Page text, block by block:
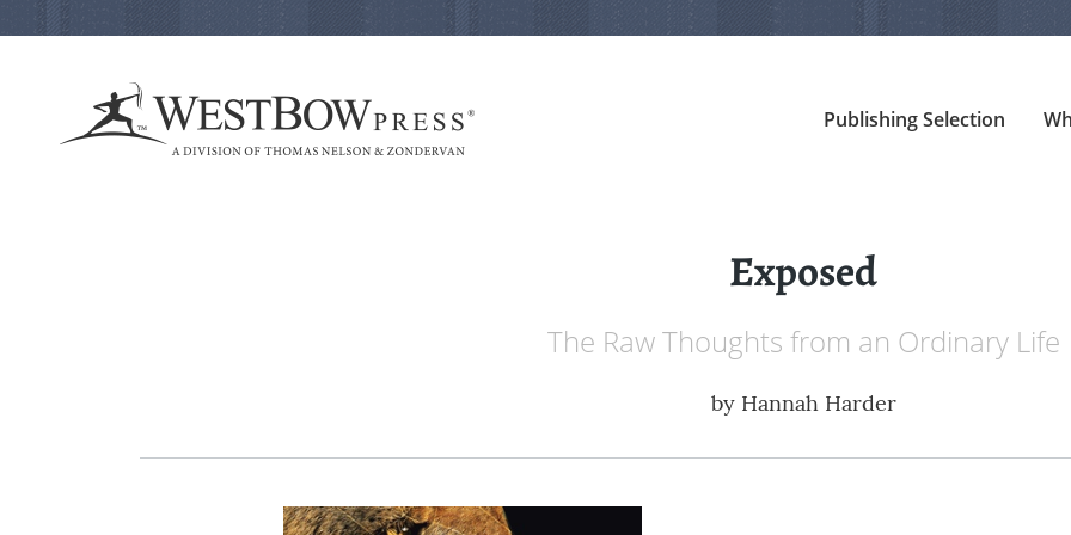
Publishing Selection
Exposed
The Raw Thoughts from an Ordinary Life
by Hannah Harder